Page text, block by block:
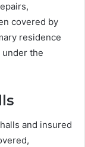
covered by
residence
under the
and insured